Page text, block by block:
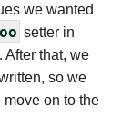
we wanted
setter in
After that, we
so we
move on to the